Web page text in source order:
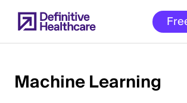
to
main
Machine Learning